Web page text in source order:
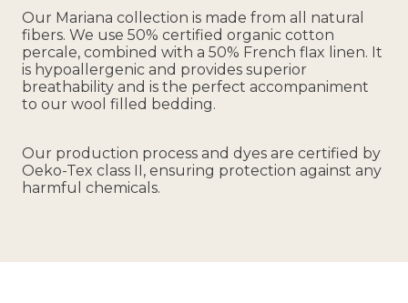
Our Mariana collection is made from all natural
fibers. We use 50% certified organic cotton
percale, combined with a 50% French flax linen. It
is hypoallergenic and provides superior
breathability and is the perfect accompaniment
to our wool filled bedding.
Our production process and dyes are certified by
Oeko-Tex class II, ensuring protection against any
harmful chemicals.